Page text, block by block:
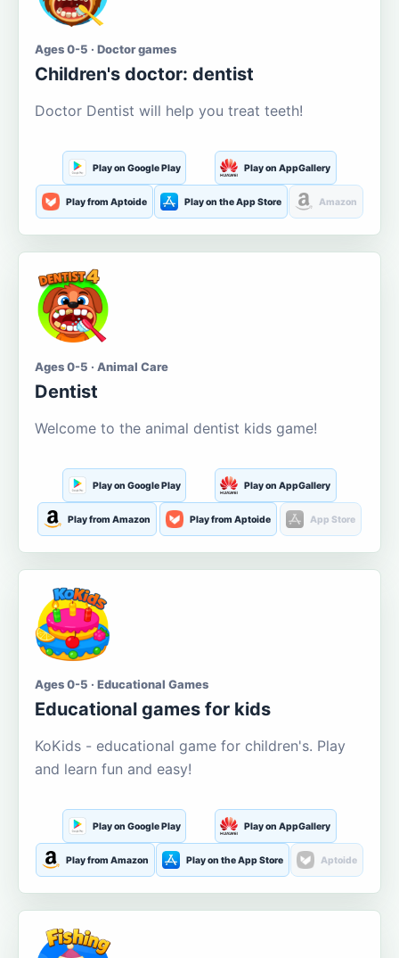
Ages 0-5 · Doctor games
Children's doctor: dentist
Doctor Dentist will help you treat teeth!
Play on Google Play Play on AppGallery
Play from Aptoide Play on the App Store Amazon
Ages 0-5 · Animal Care
Dentist
Welcome to the animal dentist kids game!
Play on Google Play Play on AppGallery
Play from Amazon Play from Aptoide App Store
Ages 0-5 · Educational Games
Educational games for kids
KoKids - educational game for children's. Play
and learn fun and easy!
Play on Google Play Play on AppGallery
Play from Amazon Play on the App Store Aptoide